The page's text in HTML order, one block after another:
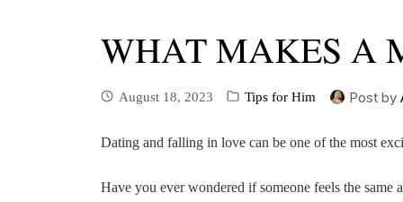
WHAT MAKES A
August 18, 2023 Tips for Him Post by
Dating and falling in love can be one of the most
Have you ever wondered if someone feels the